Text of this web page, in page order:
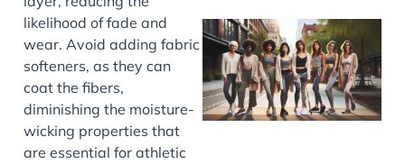
likelihood of fade and
wear. Avoid adding fabric
softeners, as they can
coat the fibers,
diminishing the moisture-
wicking properties that
are essential for athletic